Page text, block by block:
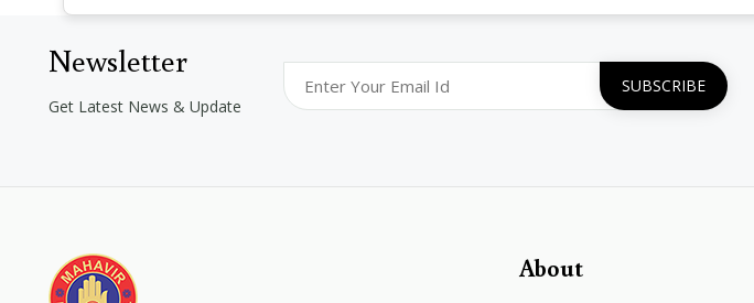
Newsletter
Get Latest News & Update
About